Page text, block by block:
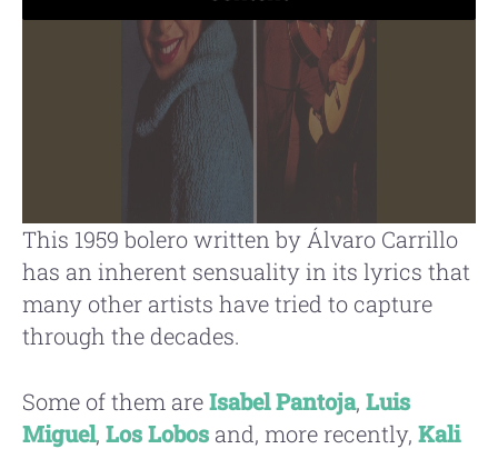
This 1959 bolero written by Álvaro Carrillo
has an inherent sensuality in its lyrics that
many other artists have tried to capture
through the decades.
Some of them areIsabel Pantoja, Luis
Miguel, Los Lobos and, more recently, Kali